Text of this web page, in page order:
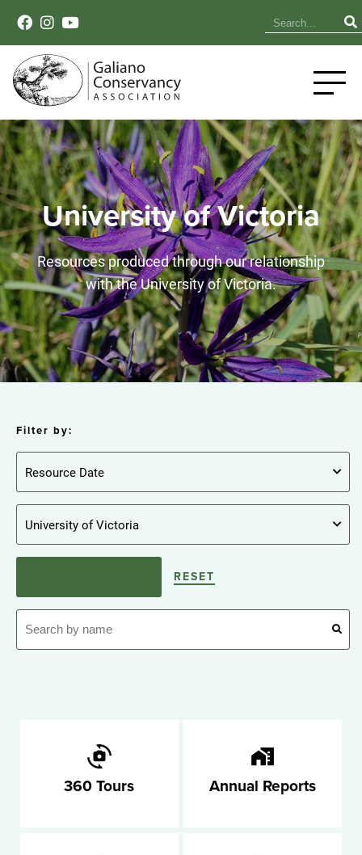
University of Victoria
Resources produced through our relationship
with the University of Victoria.
Filter by:
RESET
360 Tours Annual Reports